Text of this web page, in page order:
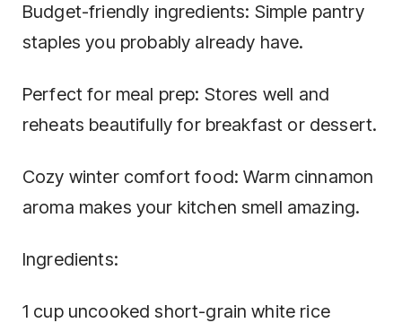
Budget-friendly ingredients: Simple pantry
staples you probably already have.
Perfect for meal prep: Stores well and
reheats beautifully for breakfast or dessert.
Cozy winter comfort food: Warm cinnamon
aroma makes your kitchen smell amazing.
Ingredients:
1 cup uncooked short-grain white rice